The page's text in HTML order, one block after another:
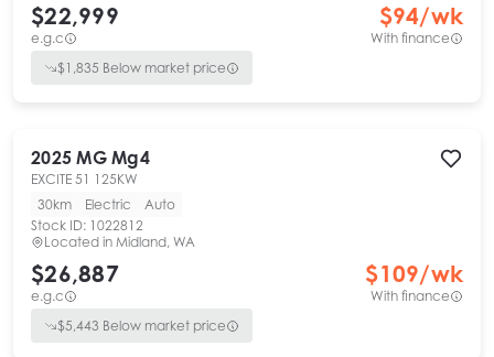
$22,999
e.g.c
$94/wk
With finance
$1,835 Below market price
2025 MG Mg4
EXCITE 51 125KW
30km
Electric
Auto
Stock ID: 1022812
Located in Midland, WA
$26,887
e.g.c
$109/wk
With finance
$5,443 Below market price